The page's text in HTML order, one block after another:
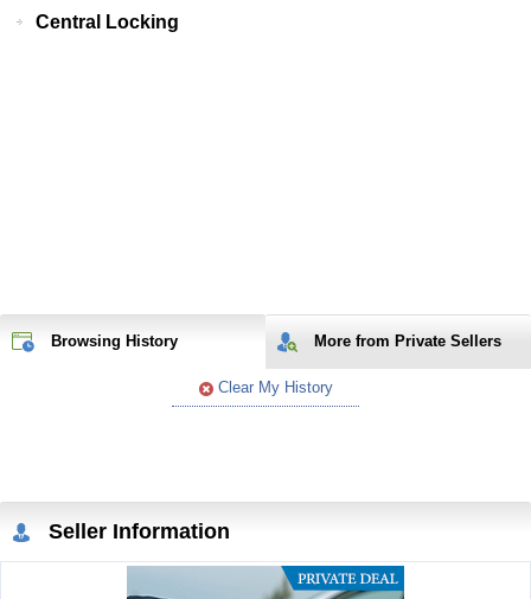
Central Locking
Browsing History More from Private Sellers
Clear My History
Seller Information